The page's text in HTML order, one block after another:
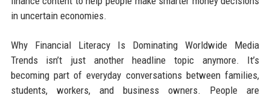
in uncertain economies.
Why Financial Literacy Is Dominating Worldwide Media
Trends isn’t just another headline topic anymore. It’s
becoming part of everyday conversations between families,
students, workers, and business owners. People are